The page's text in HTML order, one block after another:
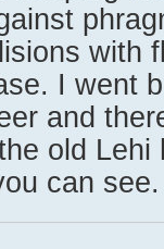
with
I went
and
old Lehi
can see.